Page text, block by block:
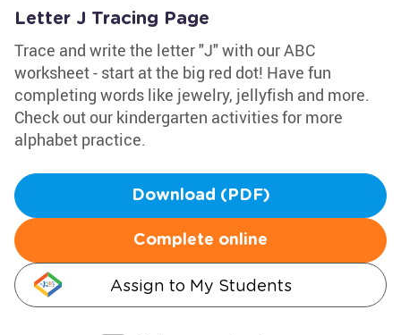
Letter J Tracing Page
Trace and write the letter "J" with our ABC
worksheet - start at the big red dot! Have fun
completing words like jewelry, jellyfish and more.
Check out our kindergarten activities for more
alphabet practice.
Download (PDF)
Complete online
Assign to My Students